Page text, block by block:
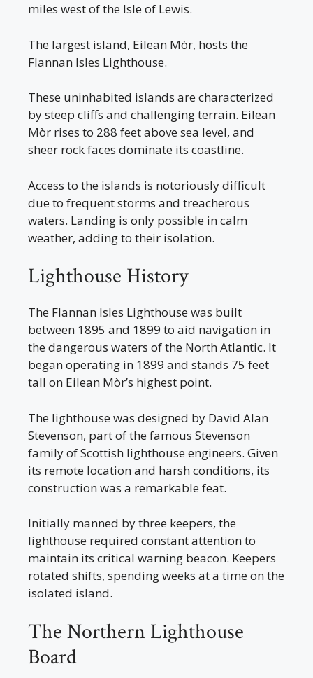
miles west of the Isle of Lewis.
The largest island, Eilean Mòr, hosts the
Flannan Isles Lighthouse.
These uninhabited islands are characterized
by steep cliffs and challenging terrain. Eilean
Mòr rises to 288 feet above sea level, and
sheer rock faces dominate its coastline.
Access to the islands is notoriously difficult
due to frequent storms and treacherous
waters. Landing is only possible in calm
weather, adding to their isolation.
Lighthouse History
The Flannan Isles Lighthouse was built
between 1895 and 1899 to aid navigation in
the dangerous waters of the North Atlantic. It
began operating in 1899 and stands 75 feet
tall on Eilean Mòr’s highest point.
The lighthouse was designed by David Alan
Stevenson, part of the famous Stevenson
family of Scottish lighthouse engineers. Given
its remote location and harsh conditions, its
construction was a remarkable feat.
Initially manned by three keepers, the
lighthouse required constant attention to
maintain its critical warning beacon. Keepers
rotated shifts, spending weeks at a time on the
isolated island.
The Northern Lighthouse
Board